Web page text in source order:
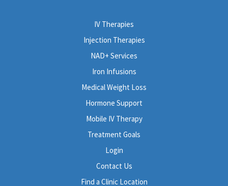
IV Therapies
Injection Therapies
NAD+ Services
Iron Infusions
Medical Weight Loss
Hormone Support
Mobile IV Therapy
Treatment Goals
Login
Contact Us
Find a Clinic Location